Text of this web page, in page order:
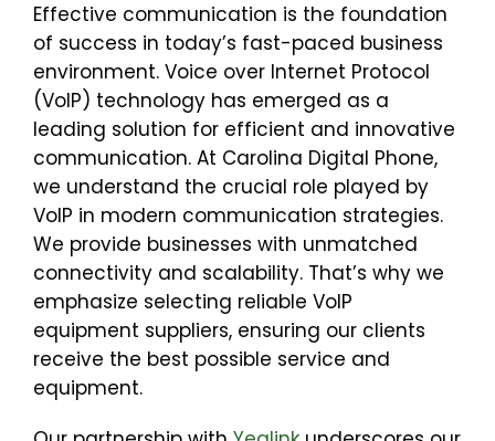
Effective communication is the foundation
of success in today’s fast-paced business
environment. Voice over Internet Protocol
(VoIP) technology has emerged as a
leading solution for efficient and innovative
communication. At Carolina Digital Phone,
we understand the crucial role played by
VoIP in modern communication strategies.
We provide businesses with unmatched
connectivity and scalability. That’s why we
emphasize selecting reliable VoIP
equipment suppliers, ensuring our clients
receive the best possible service and
equipment.